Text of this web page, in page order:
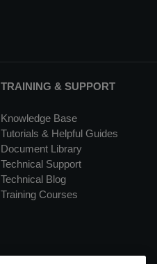
TRAINING & SUPPORT
Knowledge Base
Tutorials & Helpful Guides
Document Library
Technical Support
Technical Blog
Training Courses